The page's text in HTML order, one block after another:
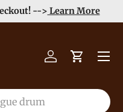
--> Learn More
Log inCart
Menu